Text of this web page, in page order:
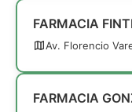
FARMACIA
Av. Florencio
FARMACIA